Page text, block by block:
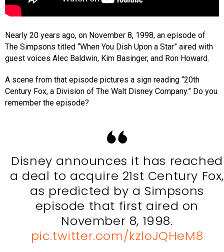
Nearly 20 years ago, on November 8, 1998, an episode of
The Simpsons titled “When You Dish Upon a Star” aired with
guest voices Alec Baldwin, Kim Basinger, and Ron Howard.
A scene from that episode pictures a sign reading “20th
Century Fox, a Division of The Walt Disney Company.” Do you
remember the episode?
Disney announces it has reached
a deal to acquire 21st Century Fox,
as predicted by a Simpsons
episode that first aired on
November 8, 1998.
pic.twitter.com/kzloJQHeM8